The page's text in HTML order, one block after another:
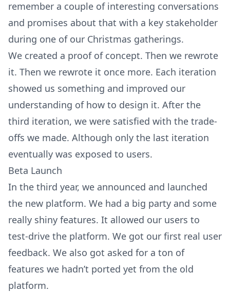
remember a couple of interesting conversations
and promises about that with a key stakeholder
during one of our Christmas gatherings.
We created a proof of concept. Then we rewrote
it. Then we rewrote it once more. Each iteration
showed us something and improved our
understanding of how to design it. After the
third iteration, we were satisfied with the trade-
offs we made. Although only the last iteration
eventually was exposed to users.
Beta Launch
In the third year, we announced and launched
the new platform. We had a big party and some
really shiny features. It allowed our users to
test-drive the platform. We got our first real user
feedback. We also got asked for a ton of
features we hadn’t ported yet from the old
platform.